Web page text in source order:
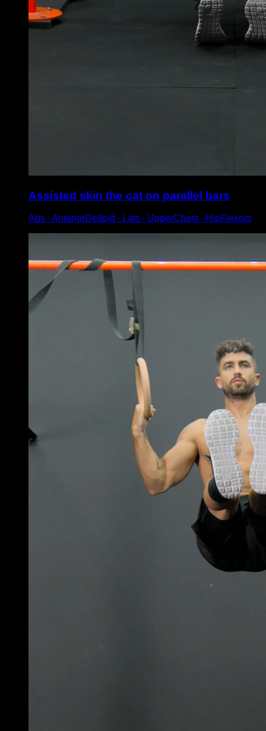
Assisted skin the cat on parallel bars
Abs ∙ AnteriorDeltoid ∙ Lats ∙ UpperChest ∙ HipFlexors